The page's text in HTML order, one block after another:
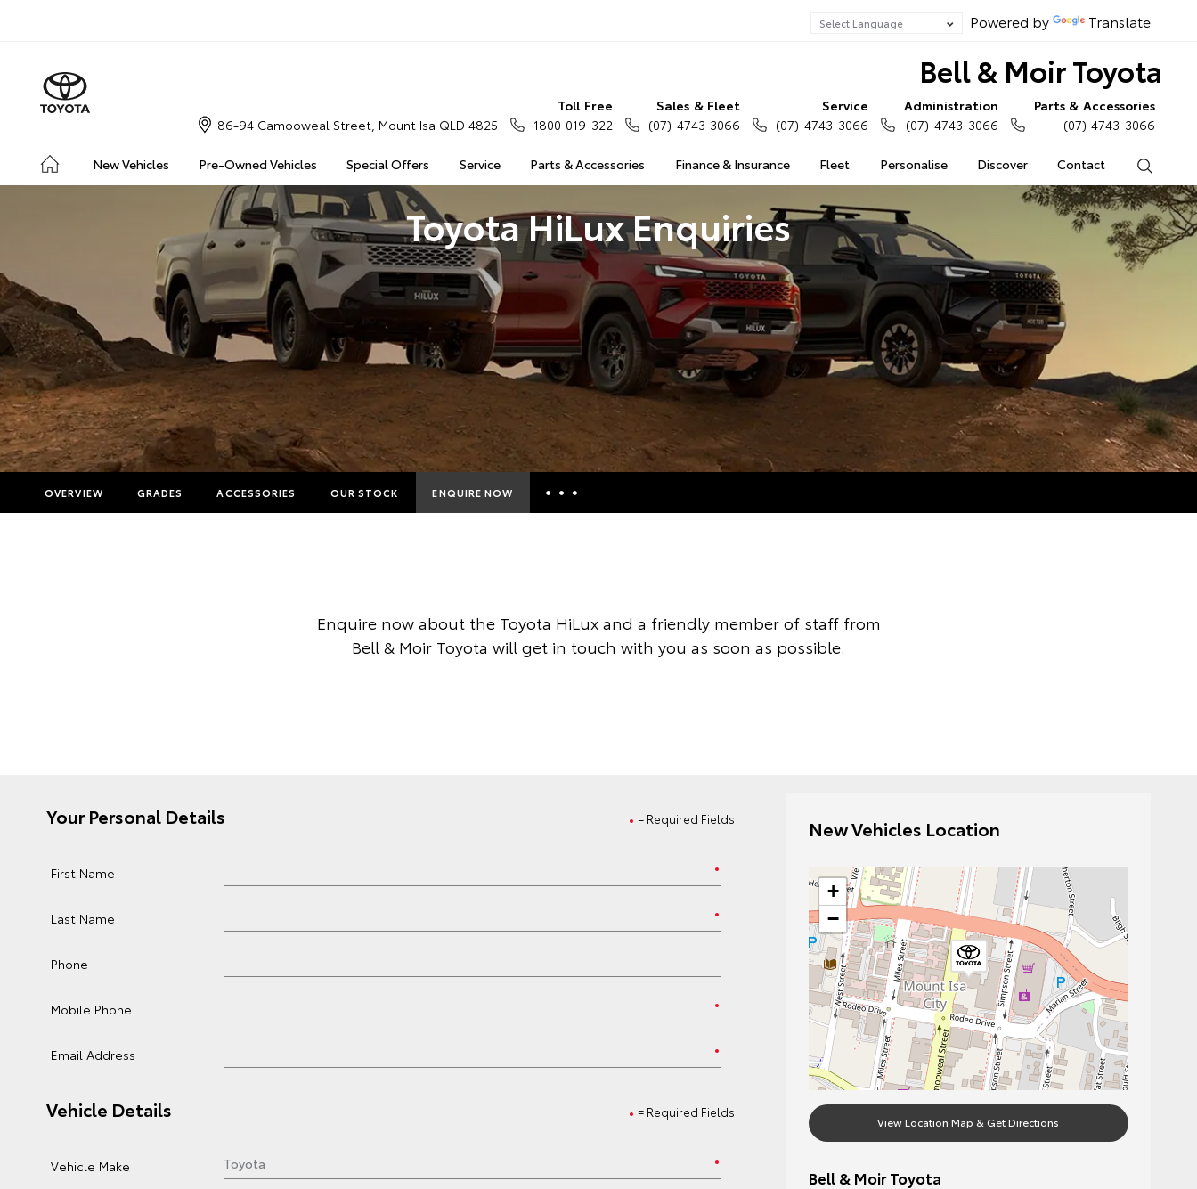
Powered by Translate
Bell & Moir Toyota
New Vehicles Pre-Owned Vehicles Special Offers Service Parts & Accessories Finance & Insurance Fleet Personalise Discover Contact
86-94 Camooweal Street, Mount Isa QLD 4825
Toll Free
1800 019 322
Sales & Fleet
(07) 4743 3066
Service
(07) 4743 3066
Administration
(07) 4743 3066
Parts & Accessories
(07) 4743 3066
Toyota HiLux Enquiries
OVERVIEW GRADES ACCESSORIES OUR STOCK ENQUIRE NOW
Toyota Access
Enquire now about the Toyota HiLux and a friendly member of staff from
Bell & Moir Toyota will get in touch with you as soon as possible.
= Required Fields
Your Personal Details
First Name
Last Name
Phone
Mobile Phone
Email Address
= Required Fields
Vehicle Details
Vehicle Make
New Vehicles Location
+
−
View Location Map & Get Directions
Bell & Moir Toyota